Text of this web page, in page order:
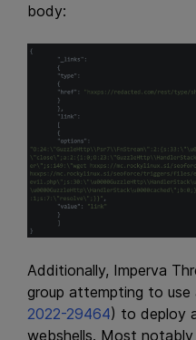
body:
Additionally, Imperva
group attempting to use
2022-29464) to deploy
webshells. Most